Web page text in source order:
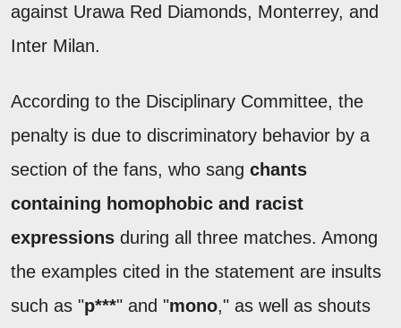
against Urawa Red Diamonds, Monterrey, and
Inter Milan.
According to the Disciplinary Committee, the
penalty is due to discriminatory behavior by a
section of the fans, who sang chants
containing homophobic and racist
expressions during all three matches. Among
the examples cited in the statement are insults
such as "p***" and "mono," as well as shouts